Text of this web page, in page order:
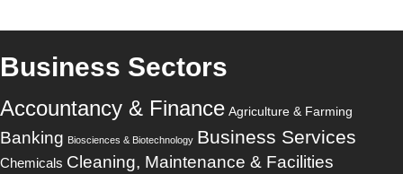
Business Sectors
Accountancy & Finance Agriculture & Farming
Banking Biosciences & Biotechnology Business Services
Chemicals Cleaning, Maintenance & Facilities